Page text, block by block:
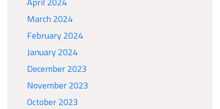
March 2024
February 2024
January 2024
December 2023
November 2023
October 2023